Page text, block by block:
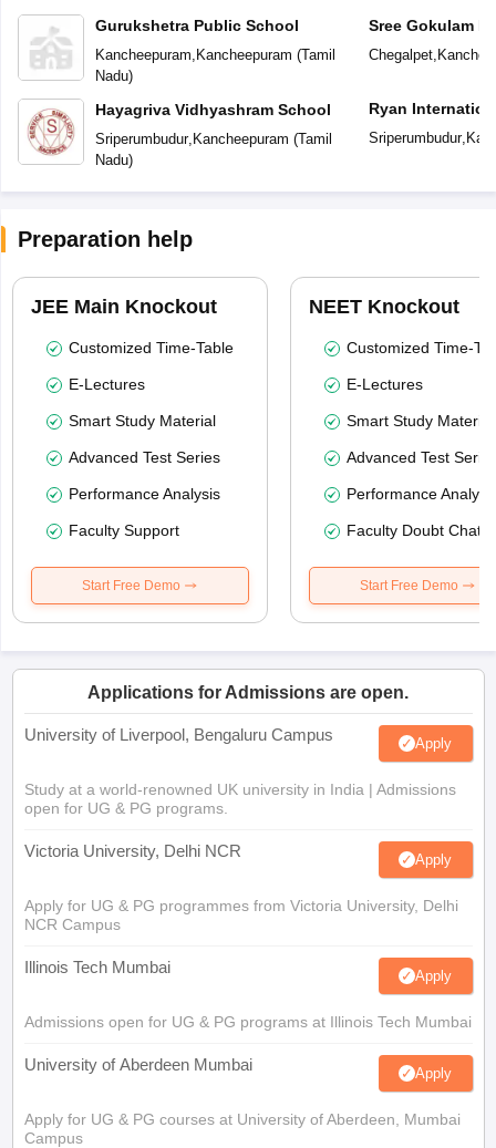
Gurukshetra Public School
Kancheepuram Kancheepuram (Tamil
Nadu)
Hayagriva Vidhyashram School
Sriperumbudur, Kancheepuram (Tamil
Nadu)
Sree Gokulam
Chegalpet,
Ryan
Sriperumbudur,
Preparation help
JEE Main Knockout
Customized Time-Table
E-Lectures
Smart Study Material
Advanced Test Series
Performance Analysis
Faculty Support
Start Free Demo
NEET Knockout
Customized Time-
E-Lectures
Smart Study Material
Advanced Test
Performance
Faculty Doubt Chat
Start Free Demo
Applications for Admissions are open.
University of Liverpool, Bengaluru Campus Apply
Study at a world-renowned UK university in India | Admissions
open for UG & PG programs.
Victoria University, Delhi NCR Apply
Apply for UG & PG programmes from Victoria University, Delhi
NCR Campus
Illinois Tech Mumbai Apply
Admissions open for UG & PG programs at Illinois Tech Mumbai
University of Aberdeen Mumbai Apply
Apply for UG & PG courses at University of Aberdeen, Mumbai
Campus